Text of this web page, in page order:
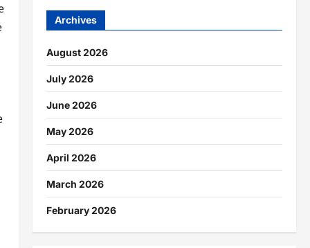
Archives
August 2026
July 2026
June 2026
May 2026
April 2026
March 2026
February 2026